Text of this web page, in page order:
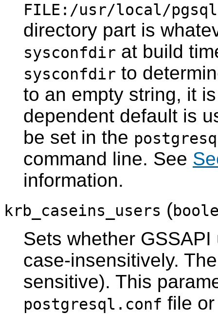
FILE:/usr/local/
directory part is
sysconfdir at build
sysconfdir to
to an empty string, it
dependent default is
be set in the
command line. See
information.
krb_caseins_users (
Sets whether
case-insensitively.
sensitive). This
postgresql.conf file